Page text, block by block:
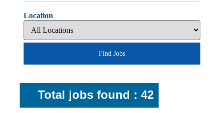
Location
Find Jobs
Total jobs found : 42